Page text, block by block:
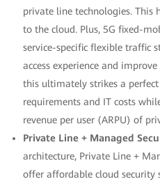
private line technologies. This
to the cloud. Plus, 5G fixed-
service-specific flexible traffic
access experience and
this ultimately strikes a perfect
requirements and IT costs
revenue per user (ARPU) of
Private Line + Managed
architecture, Private Line +
offer affordable cloud security